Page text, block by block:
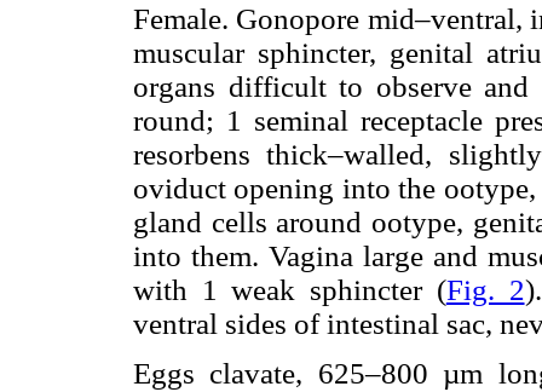
Female. Gonopore mid–ventral,
muscular sphincter, genital
organs difficult to observe
round; 1 seminal receptacle
resorbens thick–walled,
oviduct opening into the
gland cells around ootype,
into them. Vagina large and
with 1 weak sphincter (Fig. 2
ventral sides of intestinal sac,
Eggs clavate, 625–800 µm